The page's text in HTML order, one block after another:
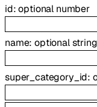
id:optional number
name:optionalstring
super_category_id: